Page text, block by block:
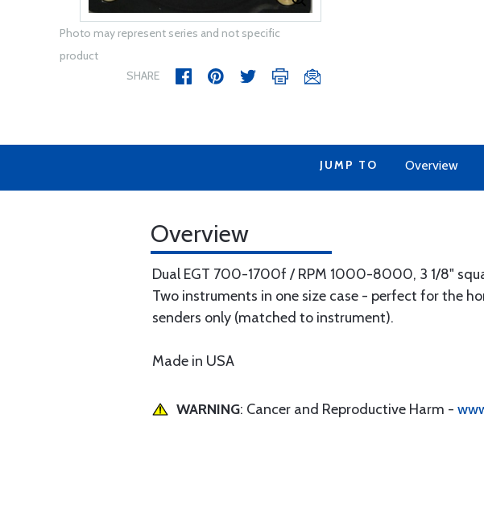
Photo may represent series and not specific
product
SHARE
JUMP TO Overview
Overview
Dual EGT 700-1700f / RPM 1000-8000, 3 1/8"
Two instruments in one size case - perfect for the
senders only (matched to instrument).
Made in USA
WARNING: Cancer and Reproductive Harm -